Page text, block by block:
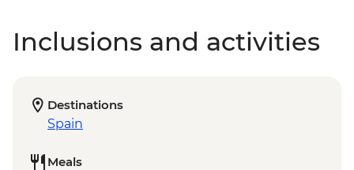
Inclusions and activities
Destinations
Spain
Meals